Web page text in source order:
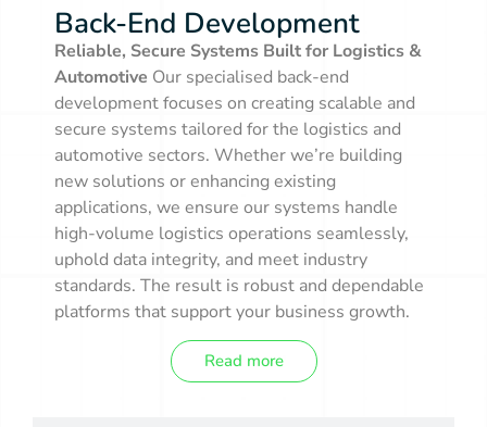
Back-End Development
Reliable, Secure Systems Built for Logistics &
Automotive Our specialised back-end
development focuses on creating scalable and
secure systems tailored for the logistics and
automotive sectors. Whether we’re building
new solutions or enhancing existing
applications, we ensure our systems handle
high-volume logistics operations seamlessly,
uphold data integrity, and meet industry
standards. The result is robust and dependable
platforms that support your business growth.
Read more